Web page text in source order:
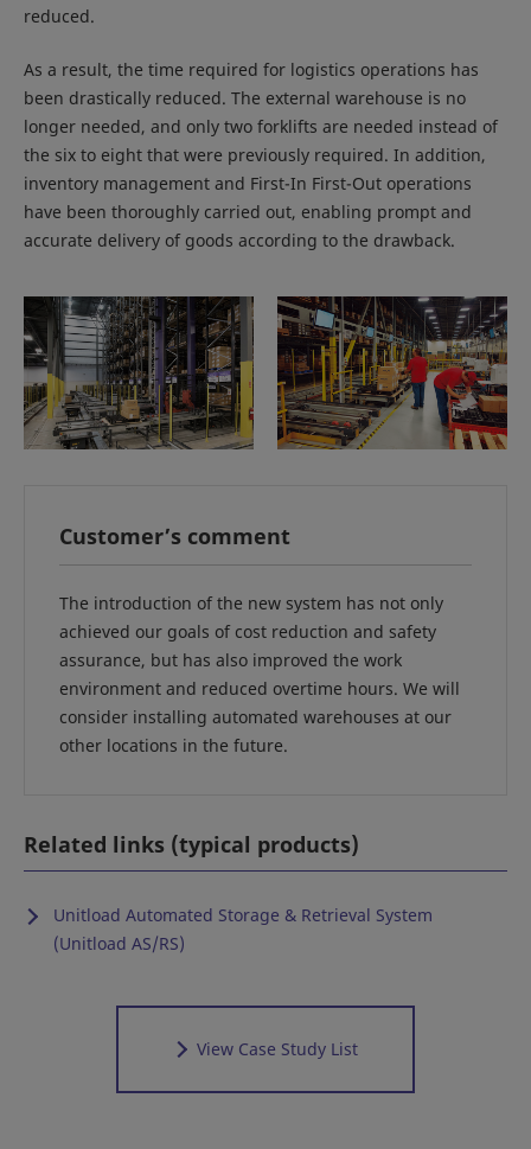
reduced.
As a result, the time required for logistics operations has
been drastically reduced. The external warehouse is no
longer needed, and only two forklifts are needed instead of
the six to eight that were previously required. In addition,
inventory management and First-In First-Out operations
have been thoroughly carried out, enabling prompt and
accurate delivery of goods according to the drawback.
Customer’s comment
The introduction of the new system has not only
achieved our goals of cost reduction and safety
assurance, but has also improved the work
environment and reduced overtime hours. We will
consider installing automated warehouses at our
other locations in the future.
Related links (typical products)
Unitload Automated Storage & Retrieval System
(Unitload AS/RS)
View Case Study List